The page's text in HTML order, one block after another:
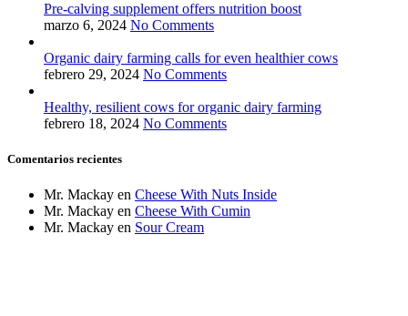
Pre-calving supplement offers nutrition boost
marzo 6, 2024 No Comments
Organic dairy farming calls for even healthier cows
febrero 29, 2024 No Comments
Healthy, resilient cows for organic dairy farming
febrero 18, 2024 No Comments
Comentarios recientes
Mr. Mackay en Cheese With Nuts Inside
Mr. Mackay en Cheese With Cumin
Mr. Mackay en Sour Cream